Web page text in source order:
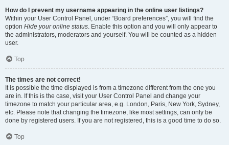
How do I prevent my username appearing in the online user listings?
Within your User Control Panel, under “Board preferences”, you will find the
option Hide your online status. Enable this option and you will only appear to
the administrators, moderators and yourself. You will be counted as a hidden
user.
Top
The times are not correct!
It is possible the time displayed is from a timezone different from the one you
are in. If this is the case, visit your User Control Panel and change your
timezone to match your particular area, e.g. London, Paris, New York, Sydney,
etc. Please note that changing the timezone, like most settings, can only be
done by registered users. If you are not registered, this is a good time to do so.
Top